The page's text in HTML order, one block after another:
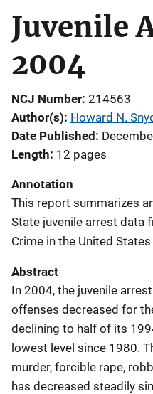
Juvenile
2004
NCJ Number 214563
Author(s) Howard N.
Date Published
Length 12 pages
Annotation
This report summarizes
State juvenile arrest data
Crime in the United
Abstract
In 2004, the juvenile
offenses decreased for
declining to half of its
lowest level since 1980.
murder, forcible rape,
has decreased steadily